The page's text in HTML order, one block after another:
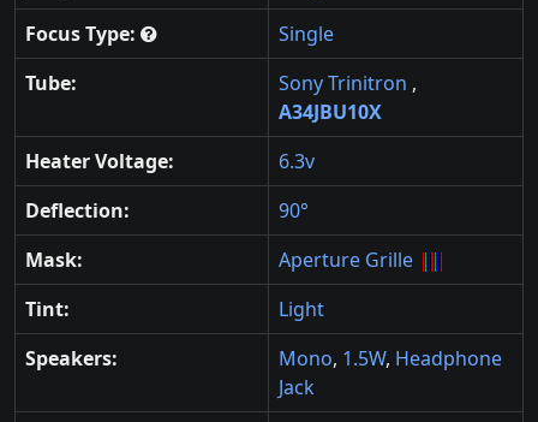
Focus Type:
Single
Tube:
Sony Trinitron ,
A34JBU10X
Heater Voltage:
6.3v
Deflection:
90°
Mask:
Aperture Grille
Tint:
Light
Speakers:
Mono, 1.5W, Headphone
Jack